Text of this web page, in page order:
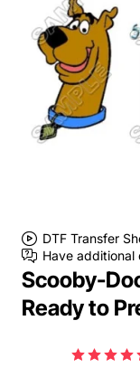
DTF Transfer
Have additional
Scooby-
Ready to